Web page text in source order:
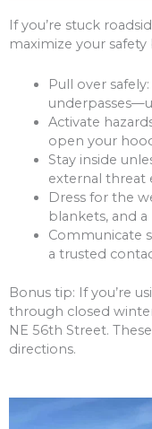
If you’re stuck
maximize your
Pull over
Activate
open your
Stay inside
external threat
Dress for the
blankets, and
Communicate
a trusted
Bonus tip: If you’re
through closed
NE 56th Street.
directions.